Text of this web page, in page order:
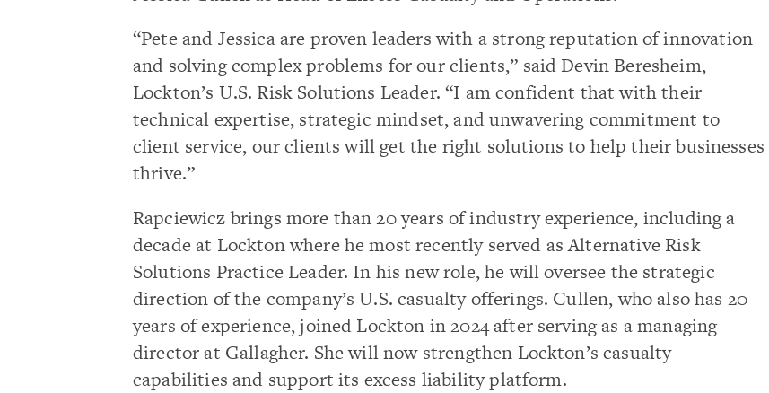
“Pete and Jessica are proven leaders with a strong reputation of innovation
and solving complex problems for our clients,” said Devin Beresheim,
Lockton’s U.S. Risk Solutions Leader. “I am confident that with their
technical expertise, strategic mindset, and unwavering commitment to
client service, our clients will get the right solutions to help their businesses
thrive.”
Rapciewicz brings more than 20 years of industry experience, including a
decade at Lockton where he most recently served as Alternative Risk
Solutions Practice Leader. In his new role, he will oversee the strategic
direction of the company’s U.S. casualty offerings. Cullen, who also has 20
years of experience, joined Lockton in 2024 after serving as a managing
director at Gallagher. She will now strengthen Lockton’s casualty
capabilities and support its excess liability platform.